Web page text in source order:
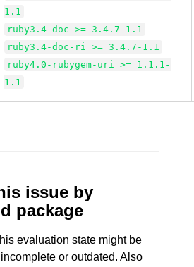
1.1
ruby3.4-doc >= 3.4.7-1.1
ruby3.4-doc-ri >= 3.4.7-1.1
ruby4.0-rubygem-uri >= 1.1.1-
1.1
issue by
package
evaluation state might be
or outdated. Also